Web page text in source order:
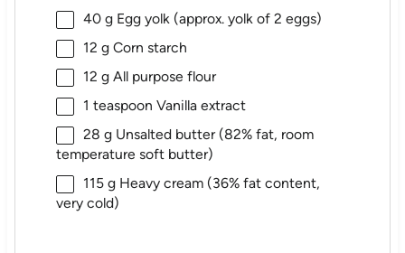
40 gEgg yolk (approx. yolk of 2 eggs)
12 gCorn starch
12 gAll purpose flour
1 teaspoon Vanilla extract
28 gUnsalted butter (82% fat, room
temperature soft butter)
115 gHeavy cream (36% fat content,
very cold)